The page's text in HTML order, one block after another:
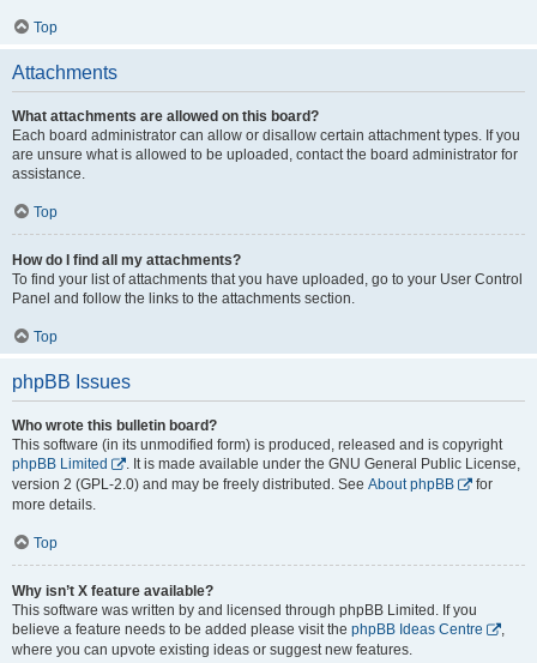
Top
Attachments
What attachments are allowed on this board?
Each board administrator can allow or disallow certain attachment types. If you
are unsure what is allowed to be uploaded, contact the board administrator for
assistance.
Top
How do I find all my attachments?
To find your list of attachments that you have uploaded, go to your User Control
Panel and follow the links to the attachments section.
Top
phpBB Issues
Who wrote this bulletin board?
This software (in its unmodified form) is produced, released and is copyright
phpBB Limited
. It is made available under the GNU General Public License,
version 2 (GPL-2.0) and may be freely distributed. See About phpBB
for
more details.
Top
Why isn’t X feature available?
This software was written by and licensed through phpBB Limited. If you
believe a feature needs to be added please visit the phpBB Ideas Centre
,
where you can upvote existing ideas or suggest new features.